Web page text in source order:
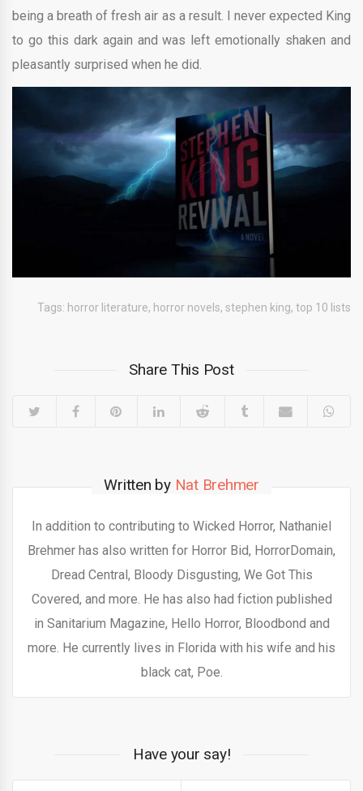
being a breath of fresh air as a result. I never expected King
to go this dark again and was left emotionally shaken and
pleasantly surprised when he did.
Tags: horror literature, horror novels, stephen king, top 10 lists
Share This Post
Written by Nat Brehmer
In addition to contributing to Wicked Horror, Nathaniel
Brehmer has also written for Horror Bid, HorrorDomain,
Dread Central, Bloody Disgusting, We Got This
Covered, and more. He has also had fiction published
in Sanitarium Magazine, Hello Horror, Bloodbond and
more. He currently lives in Florida with his wife and his
black cat, Poe.
Have your say!